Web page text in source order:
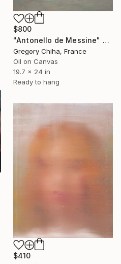
$800
"Antonello de Messine" Painting
Gregory Chiha, France
Oil on Canvas
19.7 x 24 in
Ready to hang
$410